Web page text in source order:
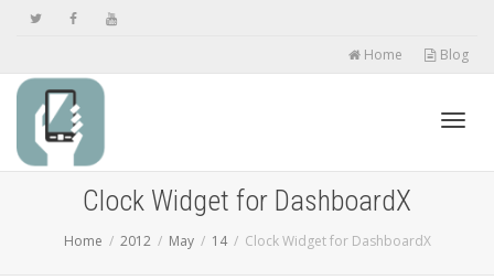
Home Blog
Clock Widget for DashboardX
Home 2012 May 14 Clock Widget for DashboardX